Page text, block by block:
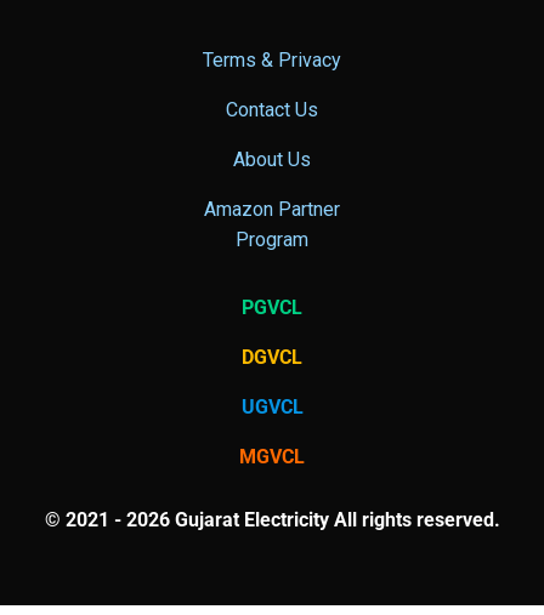
Terms & Privacy
Contact Us
About Us
Amazon Partner
Program
PGVCL
DGVCL
UGVCL
MGVCL
© 2021 - 2026 Gujarat Electricity All rights reserved.